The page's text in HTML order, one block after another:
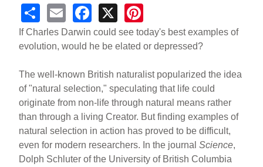
S
h
ar
e
E
m
ail
F
a
c
e
b
o
o
k
X
nt
er
e
st
If Charles Darwin could see today's best examples of
evolution, would he be elated or depressed?
The well-known British naturalist popularized the idea
of "natural selection," speculating that life could
originate from non-life through natural means rather
than through a living Creator. But finding examples of
natural selection in action has proved to be difficult,
even for modern researchers. In the journalScience,
Dolph Schluter of the University of British Columbia